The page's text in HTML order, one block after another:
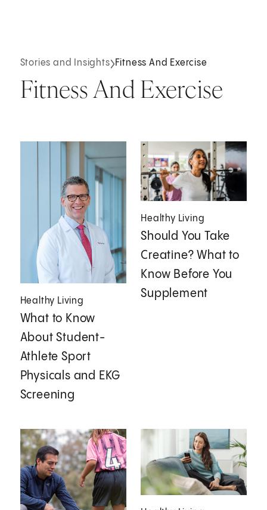
Stories and Insights Fitness And Exercise
Fitness And Exercise
Healthy Living
What to Know
About Student-
Athlete Sport
Physicals and EKG
Screening
Healthy Living
Should You Take
Creatine? What to
Know Before You
Supplement